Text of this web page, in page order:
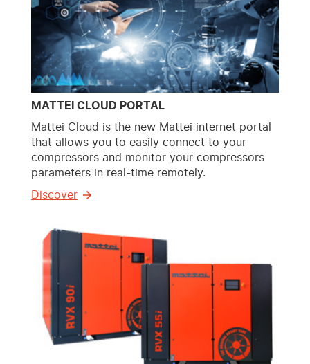
MATTEI CLOUD PORTAL
Mattei Cloud is the new Mattei internet portal
that allows you to easily connect to your
compressors and monitor your compressors
parameters in real-time remotely.
Discover